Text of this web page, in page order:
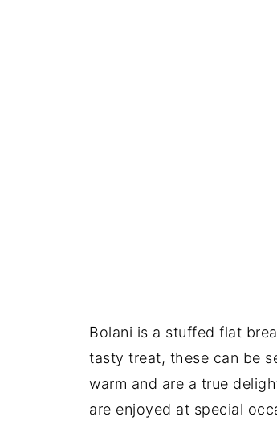
Bolani is a stuffed flat
tasty treat, these can be
warm and are a true
are enjoyed at special